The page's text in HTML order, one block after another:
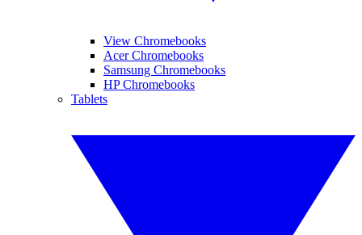
View Chromebooks
Acer Chromebooks
Samsung Chromebooks
HP Chromebooks
Tablets